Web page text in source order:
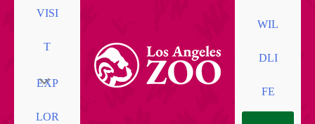
VISI
T
EXP
LOR
WIL
DLI
FE